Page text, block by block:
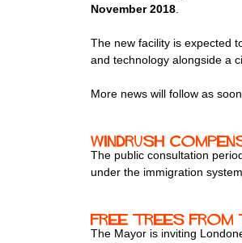
November 2018.
The new facility is expected
and technology alongside a
More news will follow as
Windrush
The public consultation
under the immigration
Free trees from
The Mayor is inviting